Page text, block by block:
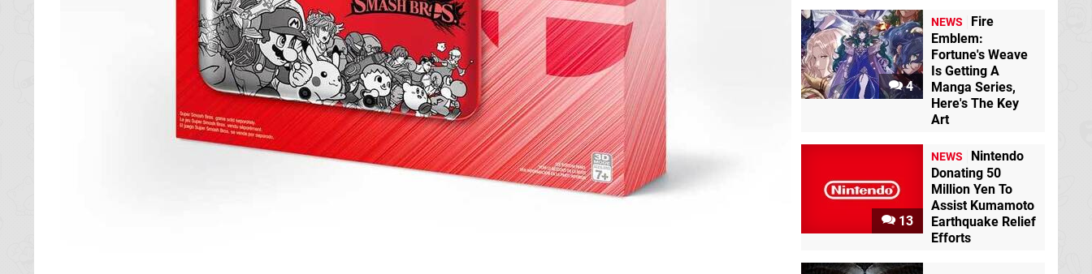
4
NEWS
Fire
Emblem:
Fortune's Weave
Is Getting A
Manga Series,
Here's The Key
Art
13
NEWS
Nintendo
Donating 50
Million Yen To
Assist Kumamoto
Earthquake Relief
Efforts